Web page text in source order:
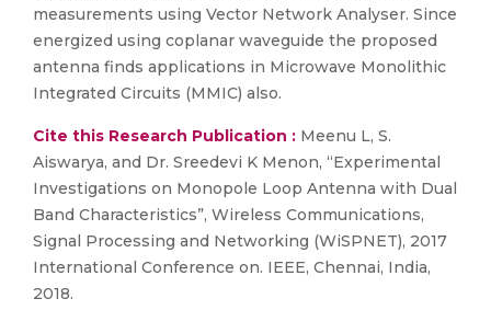
measurements using Vector Network Analyser. Since
energized using coplanar waveguide the proposed
antenna finds applications in Microwave Monolithic
Integrated Circuits (MMIC) also.
Cite this Research Publication : Meenu L, S.
Aiswarya, and Dr. Sreedevi K Menon, “Experimental
Investigations on Monopole Loop Antenna with Dual
Band Characteristics”, Wireless Communications,
Signal Processing and Networking (WiSPNET), 2017
International Conference on. IEEE, Chennai, India,
2018.